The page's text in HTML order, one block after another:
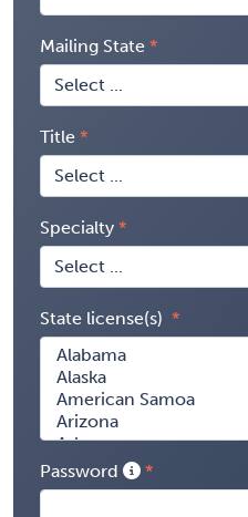
Mailing State
Title
Specialty
State license(s)
Password